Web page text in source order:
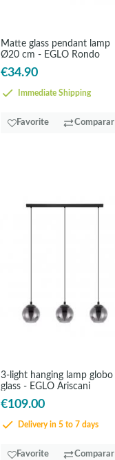
Matte glass pendant lamp
Ø20 cm - EGLO Rondo
€34.90
Immediate Shipping
Favorite Comparar
3-light hanging lamp globo
glass - EGLO Ariscani
€109.00
Delivery in 5 to 7 days
Favorite Comparar